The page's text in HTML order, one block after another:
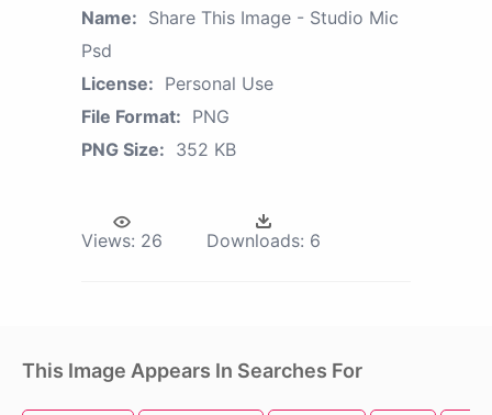
Name: Share This Image - Studio Mic
Psd
License: Personal Use
File Format: PNG
PNG Size: 352 KB
Views: 26 Downloads: 6
This Image Appears In Searches For